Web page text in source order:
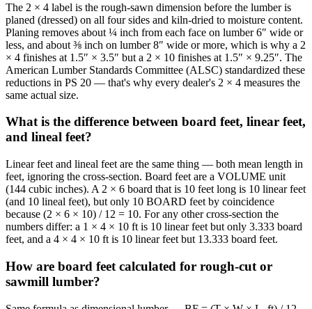
The 2 × 4 label is the rough-sawn dimension before the lumber is
planed (dressed) on all four sides and kiln-dried to moisture content.
Planing removes about ¼ inch from each face on lumber 6″ wide or
less, and about ⅜ inch on lumber 8″ wide or more, which is why a 2
× 4 finishes at 1.5″ × 3.5″ but a 2 × 10 finishes at 1.5″ × 9.25″. The
American Lumber Standards Committee (ALSC) standardized these
reductions in PS 20 — that's why every dealer's 2 × 4 measures the
same actual size.
What is the difference between board feet, linear feet,
and lineal feet?
Linear feet and lineal feet are the same thing — both mean length in
feet, ignoring the cross-section. Board feet are a VOLUME unit
(144 cubic inches). A 2 × 6 board that is 10 feet long is 10 linear feet
(and 10 lineal feet), but only 10 BOARD feet by coincidence
because (2 × 6 × 10) / 12 = 10. For any other cross-section the
numbers differ: a 1 × 4 × 10 ft is 10 linear feet but only 3.333 board
feet, and a 4 × 4 × 10 ft is 10 linear feet but 13.333 board feet.
How are board feet calculated for rough-cut or
sawmill lumber?